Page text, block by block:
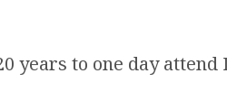
years to one day attend